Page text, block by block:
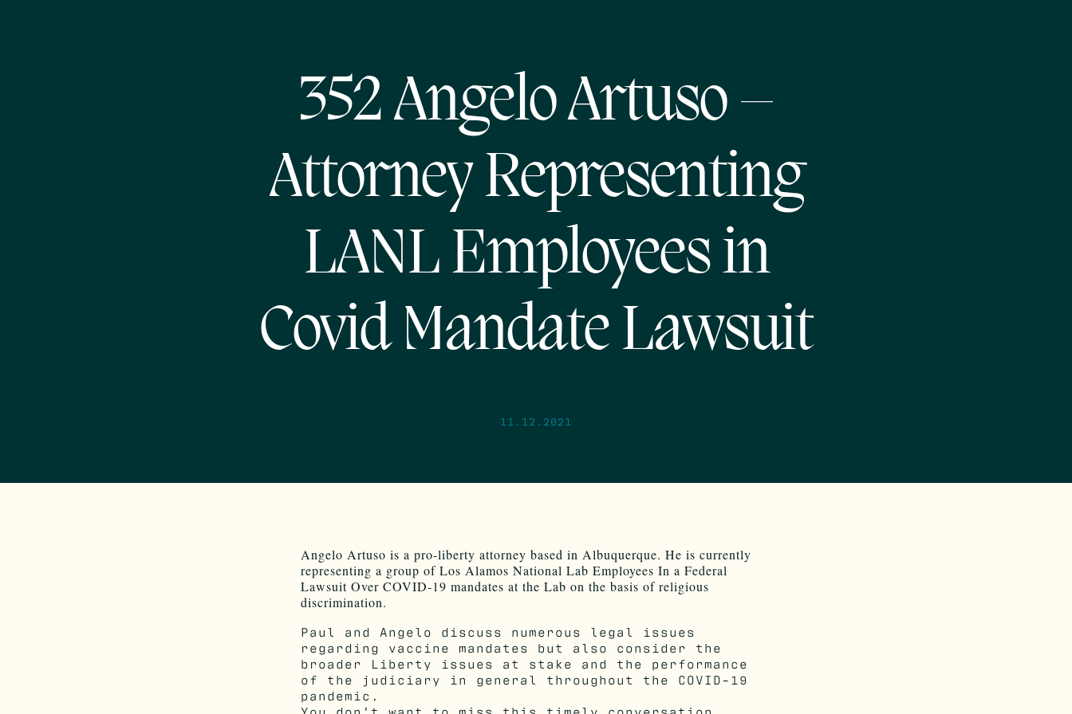
352 Angelo Artuso –
Attorney Representing
LANL Employees in
Covid Mandate Lawsuit
11.12.2021
Angelo Artuso is a pro-liberty attorney based in Albuquerque. He is currently
representing a group of Los Alamos National Lab Employees In a Federal
Lawsuit Over COVID-19 mandates at the Lab on the basis of religious
discrimination.
Paul and Angelo discuss numerous legal issues
regarding vaccine mandates but also consider the
broader Liberty issues at stake and the performance
of the judiciary in general throughout the COVID-19
pandemic.
You don’t want to miss this timely conversation.